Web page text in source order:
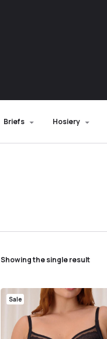
Briefs Hosiery
Showing the single result
Sale